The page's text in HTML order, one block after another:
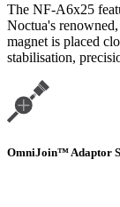
The NF-A6x25
Noctua's
magnet is placed
stabilisation,
OmniJoin™ Adaptor